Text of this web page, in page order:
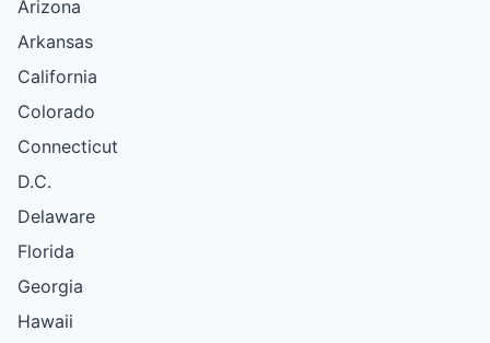
Arizona
Arkansas
California
Colorado
Connecticut
D.C.
Delaware
Florida
Georgia
Hawaii